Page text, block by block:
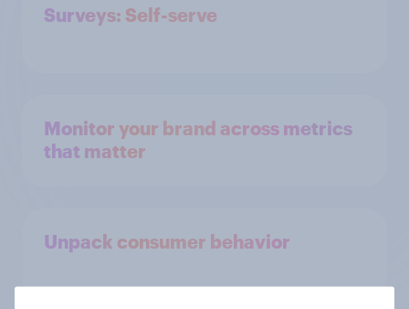
Surveys: Self-serve
Monitor your brand across metrics
that matter
Unpack consumer behavior